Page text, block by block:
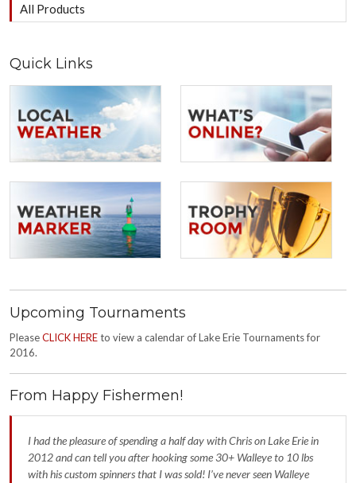
All Products
Quick Links
Upcoming Tournaments
PleaseCLICK HEREto view a calendar of Lake Erie Tournaments for
2016.
From Happy Fishermen!
I had the pleasure of spending a half day with Chris on Lake Erie in
2012 and can tell you after hooking some 30+ Walleye to 10 lbs
with his custom spinners that I was sold! I’ve never seen Walleye